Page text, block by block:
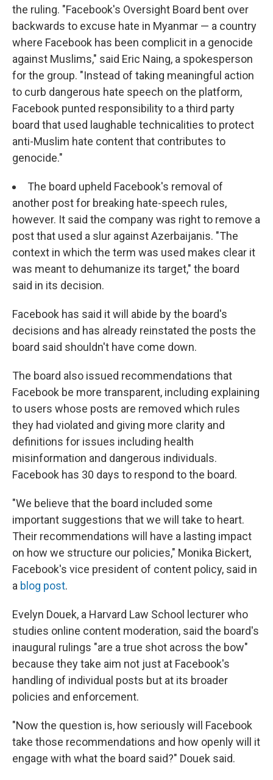
the ruling. "Facebook's Oversight Board bent over
backwards to excuse hate in Myanmar — a country
where Facebook has been complicit in a genocide
against Muslims," said Eric Naing, a spokesperson
for the group. "Instead of taking meaningful action
to curb dangerous hate speech on the platform,
Facebook punted responsibility to a third party
board that used laughable technicalities to protect
anti-Muslim hate content that contributes to
genocide."
The board upheld Facebook's removal of
another post for breaking hate-speech rules,
however. It said the company was right to remove a
post that used a slur against Azerbaijanis. "The
context in which the term was used makes clear it
was meant to dehumanize its target," the board
said in its decision.
Facebook has said it will abide by the board's
decisions and has already reinstated the posts the
board said shouldn't have come down.
The board also issued recommendations that
Facebook be more transparent, including explaining
to users whose posts are removed which rules
they had violated and giving more clarity and
definitions for issues including health
misinformation and dangerous individuals.
Facebook has 30 days to respond to the board.
"We believe that the board included some
important suggestions that we will take to heart.
Their recommendations will have a lasting impact
on how we structure our policies," Monika Bickert,
Facebook's vice president of content policy, said in
a blog post.
Evelyn Douek, a Harvard Law School lecturer who
studies online content moderation, said the board's
inaugural rulings "are a true shot across the bow"
because they take aim not just at Facebook's
handling of individual posts but at its broader
policies and enforcement.
"Now the question is, how seriously will Facebook
take those recommendations and how openly will it
engage with what the board said?" Douek said.